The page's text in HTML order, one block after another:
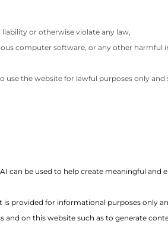
or otherwise violate any law,
computer software, or any other harmful
the website for lawful purposes only
can be used to help create meaningful
provided for informational purposes only
on this website such as to generate